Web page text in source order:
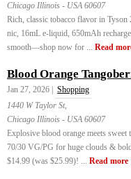
Chicago Illinois - USA 60607
Rich, classic tobacco flavor in
nic, 16mL e-liquid, 650mAh
smooth—shop now for ... Read
Blood Orange
Jan 27, 2026 |
Shopping
1440 W Taylor St,
Chicago Illinois - USA 60607
Explosive blood orange meets
70/30 VG/PG for huge clouds &
$14.99 (was $25.99)! ... Read more